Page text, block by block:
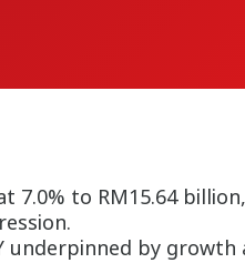
7.0% to RM15.64
underpinned by